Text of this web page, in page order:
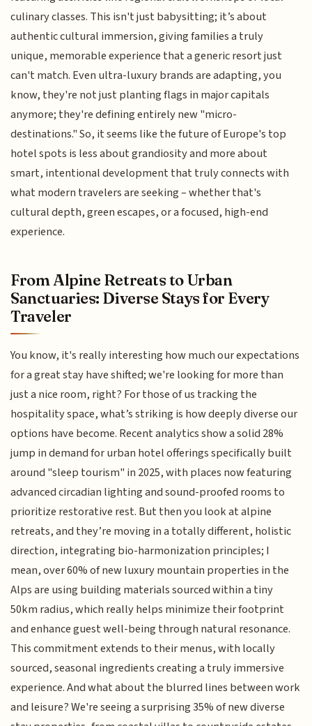
culinary classes. This isn't just babysitting; it’s about
authentic cultural immersion, giving families a truly
unique, memorable experience that a generic resort just
can't match. Even ultra-luxury brands are adapting, you
know, they're not just planting flags in major capitals
anymore; they're defining entirely new "micro-
destinations." So, it seems like the future of Europe's top
hotel spots is less about grandiosity and more about
smart, intentional development that truly connects with
what modern travelers are seeking – whether that's
cultural depth, green escapes, or a focused, high-end
experience.
From Alpine Retreats to Urban
Sanctuaries: Diverse Stays for Every
Traveler
You know, it's really interesting how much our expectations
for a great stay have shifted; we're looking for more than
just a nice room, right? For those of us tracking the
hospitality space, what’s striking is how deeply diverse our
options have become. Recent analytics show a solid 28%
jump in demand for urban hotel offerings specifically built
around "sleep tourism" in 2025, with places now featuring
advanced circadian lighting and sound-proofed rooms to
prioritize restorative rest. But then you look at alpine
retreats, and they’re moving in a totally different, holistic
direction, integrating bio-harmonization principles; I
mean, over 60% of new luxury mountain properties in the
Alps are using building materials sourced within a tiny
50km radius, which really helps minimize their footprint
and enhance guest well-being through natural resonance.
This commitment extends to their menus, with locally
sourced, seasonal ingredients creating a truly immersive
experience. And what about the blurred lines between work
and leisure? We're seeing a surprising 35% of new diverse